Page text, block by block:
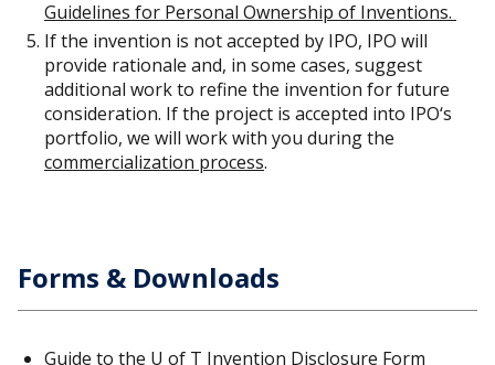
Guidelines for Personal Ownership of Inventions.
If the invention is not accepted by IPO, IPO will
provide rationale and, in some cases, suggest
additional work to refine the invention for future
consideration. If the project is accepted into IPO‘s
portfolio, we will work with you during the
commercialization process.
Forms & Downloads
Guide to the U of T Invention Disclosure Form